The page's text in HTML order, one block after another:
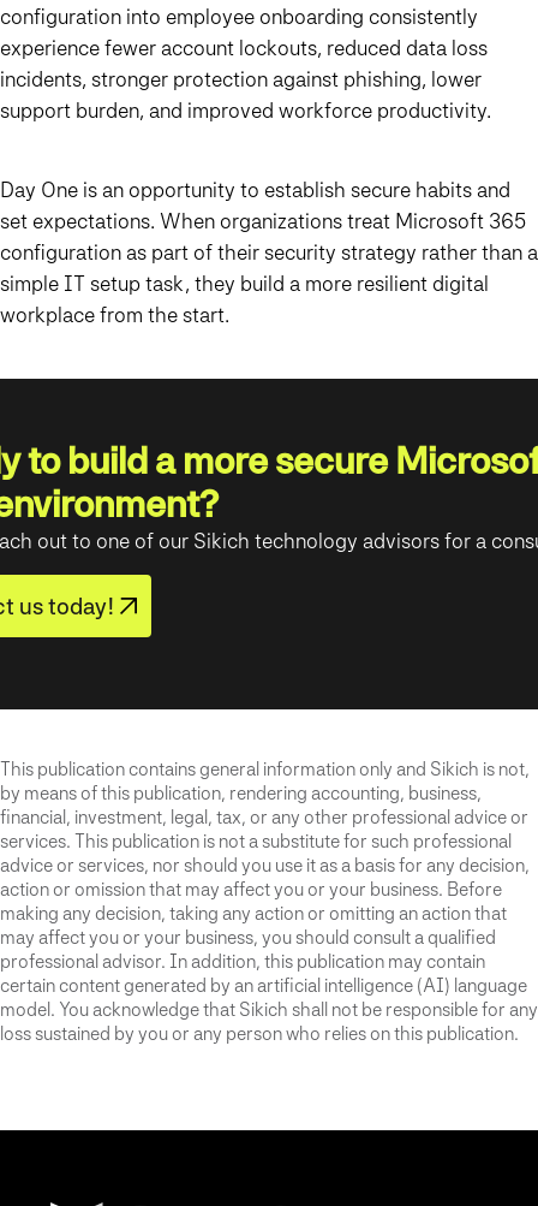
configuration into employee onboarding consistently
experience fewer account lockouts, reduced data loss
incidents, stronger protection against phishing, lower
support burden, and improved workforce productivity.
Day One is an opportunity to establish secure habits and
set expectations. When organizations treat Microsoft 365
configuration as part of their security strategy rather than a
simple IT setup task, they build a more resilient digital
workplace from the start.
to build a more secure
out to one of our Sikich technology advisors for a
us today!
This publication contains general information only and Sikich is not,
by means of this publication, rendering accounting, business,
financial, investment, legal, tax, or any other professional advice or
services. This publication is not a substitute for such professional
advice or services, nor should you use it as a basis for any decision,
action or omission that may affect you or your business. Before
making any decision, taking any action or omitting an action that
may affect you or your business, you should consult a qualified
professional advisor. In addition, this publication may contain
certain content generated by an artificial intelligence (AI) language
model. You acknowledge that Sikich shall not be responsible for any
loss sustained by you or any person who relies on this publication.